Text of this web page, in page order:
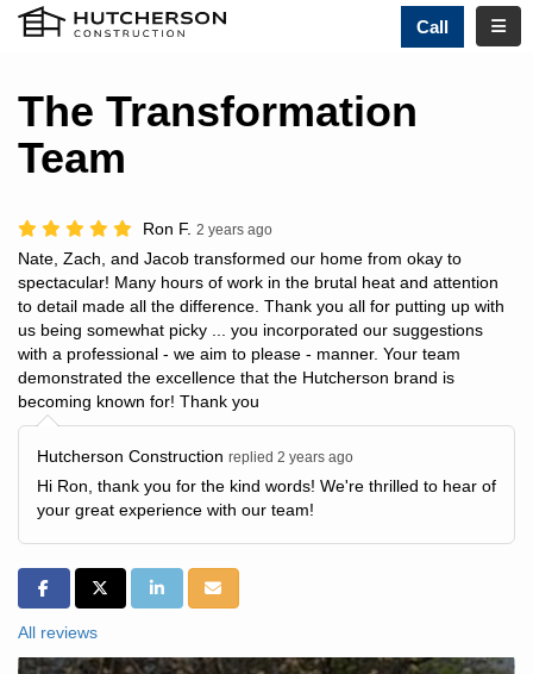
Call
The Transformation
Team
Ron F. 2 years ago
Nate, Zach, and Jacob transformed our home from okay to
spectacular! Many hours of work in the brutal heat and attention
to detail made all the difference. Thank you all for putting up with
us being somewhat picky ... you incorporated our suggestions
with a professional - we aim to please - manner. Your team
demonstrated the excellence that the Hutcherson brand is
becoming known for! Thank you
Hutcherson Construction replied 2 years ago
Hi Ron, thank you for the kind words! We're thrilled to hear of
your great experience with our team!
SHARE ON FACEBOOK
SHARE ON TWITTER
SHARE ON LINKEDIN
SHARE VIA EMAIL
All reviews